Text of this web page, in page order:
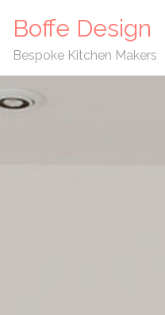
Boffe Design
Bespoke Kitchen Makers